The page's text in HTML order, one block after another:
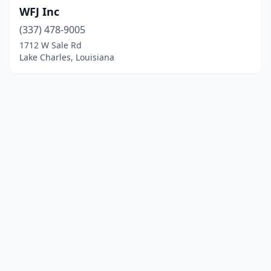
WFJ Inc
(337) 478-9005
1712 W Sale Rd
Lake Charles, Louisiana